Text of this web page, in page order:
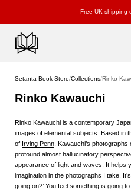
Free UK shipping
Setanta Book Store/Collections/Rinko
Rinko Kawauchi
Rinko Kawauchi is a contemporary
images of elemental subjects. Based in
of Irving Penn , Kawauchi’s
profound almost hallucinatory
appearance of light and waves. It helps
imagination in the photographs I take.
going on?’ You feel something is going